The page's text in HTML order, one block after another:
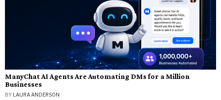
ManyChat AI Agents Are Automating DMs for a Million
Businesses
BY LAURA ANDERSON